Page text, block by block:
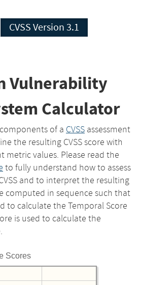
CVSS Version 3.1
Vulnerability
Calculator
of a CVSS assessment
the resulting CVSS score with
metric values. Please read the
to fully understand how to assess
and to interpret the resulting
computed in sequence such that
to calculate the Temporal Score
is used to calculate the
Scores